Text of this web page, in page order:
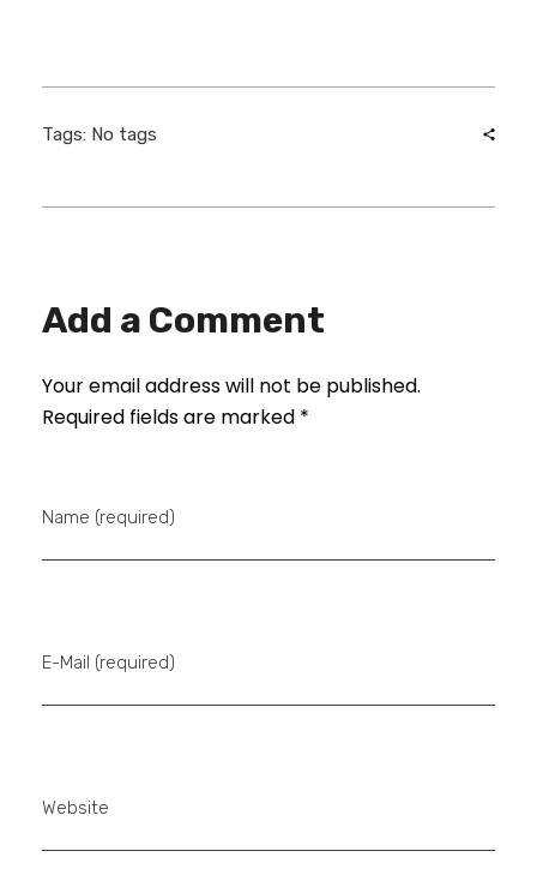
Tags: No tags
Add a Comment
Your email address will not be published.
Required fields are marked *
Name (required)
E-Mail (required)
Website